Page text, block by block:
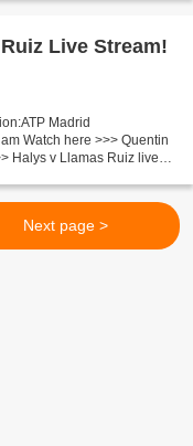
Live Stream!
Madrid
Watch here >>> Quentin
Halys v Llamas Ruiz live
Next page >